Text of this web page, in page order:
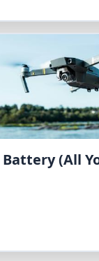
Battery (All